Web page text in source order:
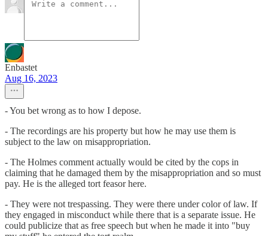
Enbastet
Aug 16, 2023
- You bet wrong as to how I depose.
- The recordings are his property but how he may use them is
subject to the law on misappropriation.
- The Holmes comment actually would be cited by the cops in
claiming that he damaged them by the misappropriation and so must
pay. He is the alleged tort feasor here.
- They were not trespassing. They were there under color of law. If
they engaged in misconduct while there that is a separate issue. He
could publicize that as free speech but when he made it into "buy